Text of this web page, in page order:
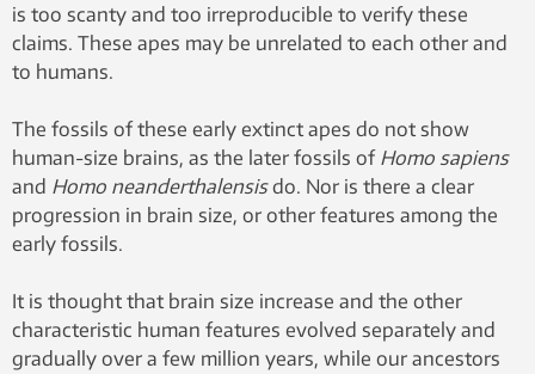
is too scanty and too irreproducible to verify these
claims. These apes may be unrelated to each other and
to humans.
The fossils of these early extinct apes do not show
human-size brains, as the later fossils of Homo sapiens
and Homo neanderthalensisdo. Nor is there a clear
progression in brain size, or other features among the
early fossils.
It is thought that brain size increase and the other
characteristic human features evolved separately and
gradually over a few million years, while our ancestors